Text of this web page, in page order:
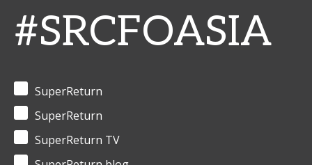
#SRCFOASIA
SuperReturn
SuperReturn
SuperReturn TV